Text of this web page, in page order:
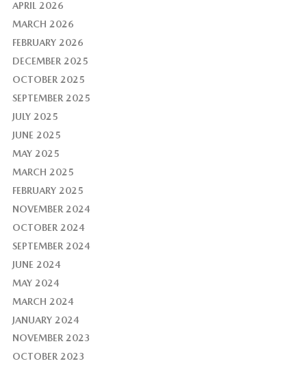
APRIL 2026
MARCH 2026
FEBRUARY 2026
DECEMBER 2025
OCTOBER 2025
SEPTEMBER 2025
JULY 2025
JUNE 2025
MAY 2025
MARCH 2025
FEBRUARY 2025
NOVEMBER 2024
OCTOBER 2024
SEPTEMBER 2024
JUNE 2024
MAY 2024
MARCH 2024
JANUARY 2024
NOVEMBER 2023
OCTOBER 2023